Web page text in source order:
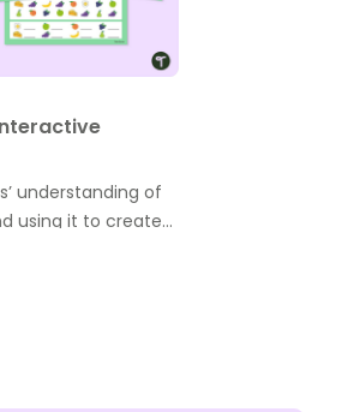
understanding of
using it to create
and colourful